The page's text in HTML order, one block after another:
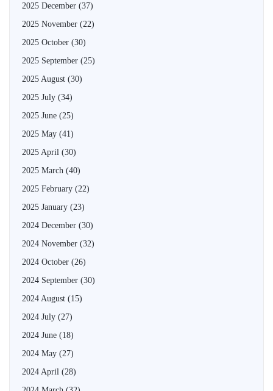
2025 December (37)
2025 November (22)
2025 October (30)
2025 September (25)
2025 August (30)
2025 July (34)
2025 June (25)
2025 May (41)
2025 April (30)
2025 March (40)
2025 February (22)
2025 January (23)
2024 December (30)
2024 November (32)
2024 October (26)
2024 September (30)
2024 August (15)
2024 July (27)
2024 June (18)
2024 May (27)
2024 April (28)